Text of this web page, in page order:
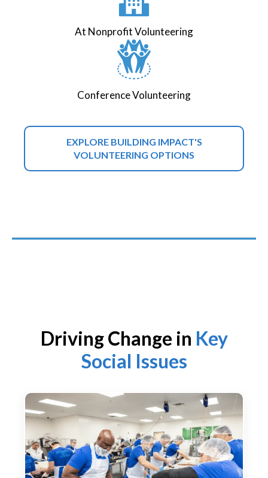
At Nonprofit Volunteering
Conference Volunteering
EXPLORE BUILDING IMPACT'S
VOLUNTEERING OPTIONS
Driving Change in Key
Social Issues